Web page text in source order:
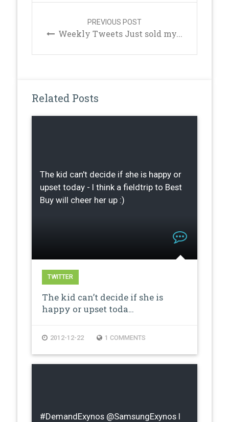
PREVIOUS POST
Weekly Tweets Just sold my...
Related Posts
The kid can't decide if she is happy or
upset today - I think a fieldtrip to Best
Buy will cheer her up :)
TWITTER
The kid can’t decide if she is
happy or upset toda…
2012-12-22 1 COMMENTS
#DemandExynos @SamsungExynos I